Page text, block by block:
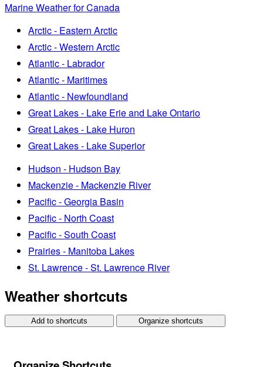
Marine Weather for Canada
Arctic - Eastern Arctic
Arctic - Western Arctic
Atlantic - Labrador
Atlantic - Maritimes
Atlantic - Newfoundland
Great Lakes - Lake Erie and Lake Ontario
Great Lakes - Lake Huron
Great Lakes - Lake Superior
Hudson - Hudson Bay
Mackenzie - Mackenzie River
Pacific - Georgia Basin
Pacific - North Coast
Pacific - South Coast
Prairies - Manitoba Lakes
St. Lawrence - St. Lawrence River
Weather shortcuts
Add to shortcuts Organize shortcuts